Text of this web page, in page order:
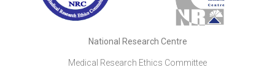
National Research Centre
Medical Research Ethics Committee